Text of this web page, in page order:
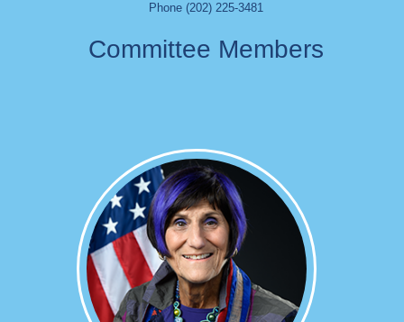
Phone (202) 225-3481
Committee Members